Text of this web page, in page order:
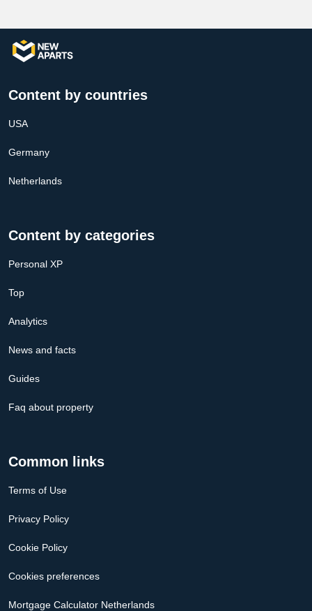
Content by countries
USA
Germany
Netherlands
Content by categories
Personal XP
Top
Analytics
News and facts
Guides
Faq about property
Common links
Terms of Use
Privacy Policy
Cookie Policy
Cookies preferences
Mortgage Calculator Netherlands